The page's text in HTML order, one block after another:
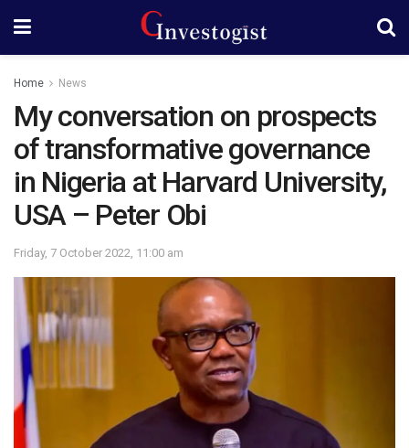
Home News
My conversation on prospects
of transformative governance
in Nigeria at Harvard University,
USA – Peter Obi
Friday, 7 October 2022, 11:00 am